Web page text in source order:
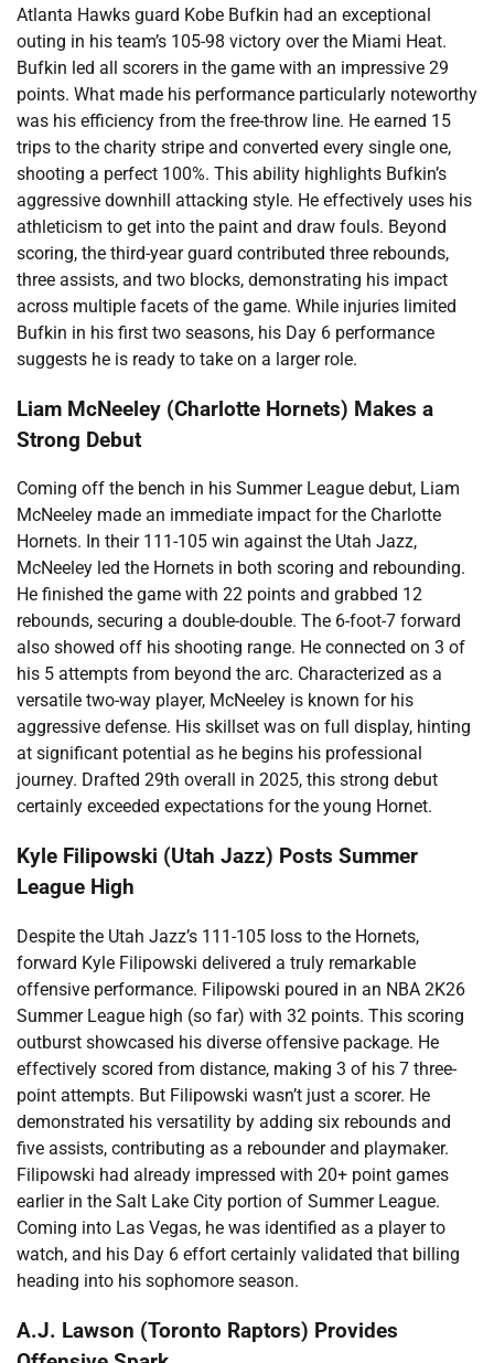
Atlanta Hawks guard Kobe Bufkin had an exceptional
outing in his team’s 105-98 victory over the Miami Heat.
Bufkin led all scorers in the game with an impressive 29
points. What made his performance particularly noteworthy
was his efficiency from the free-throw line. He earned 15
trips to the charity stripe and converted every single one,
shooting a perfect 100%. This ability highlights Bufkin’s
aggressive downhill attacking style. He effectively uses his
athleticism to get into the paint and draw fouls. Beyond
scoring, the third-year guard contributed three rebounds,
three assists, and two blocks, demonstrating his impact
across multiple facets of the game. While injuries limited
Bufkin in his first two seasons, his Day 6 performance
suggests he is ready to take on a larger role.
Liam McNeeley (Charlotte Hornets) Makes a
Strong Debut
Coming off the bench in his Summer League debut, Liam
McNeeley made an immediate impact for the Charlotte
Hornets. In their 111-105 win against the Utah Jazz,
McNeeley led the Hornets in both scoring and rebounding.
He finished the game with 22 points and grabbed 12
rebounds, securing a double-double. The 6-foot-7 forward
also showed off his shooting range. He connected on 3 of
his 5 attempts from beyond the arc. Characterized as a
versatile two-way player, McNeeley is known for his
aggressive defense. His skillset was on full display, hinting
at significant potential as he begins his professional
journey. Drafted 29th overall in 2025, this strong debut
certainly exceeded expectations for the young Hornet.
Kyle Filipowski (Utah Jazz) Posts Summer
League High
Despite the Utah Jazz’s 111-105 loss to the Hornets,
forward Kyle Filipowski delivered a truly remarkable
offensive performance. Filipowski poured in an NBA 2K26
Summer League high (so far) with 32 points. This scoring
outburst showcased his diverse offensive package. He
effectively scored from distance, making 3 of his 7 three-
point attempts. But Filipowski wasn’t just a scorer. He
demonstrated his versatility by adding six rebounds and
five assists, contributing as a rebounder and playmaker.
Filipowski had already impressed with 20+ point games
earlier in the Salt Lake City portion of Summer League.
Coming into Las Vegas, he was identified as a player to
watch, and his Day 6 effort certainly validated that billing
heading into his sophomore season.
A.J. Lawson (Toronto Raptors) Provides